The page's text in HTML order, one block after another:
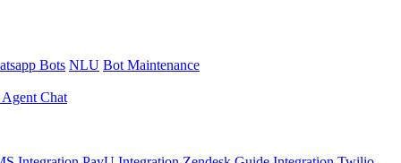
Bots NLU Bot Maintenance
Agent Chat